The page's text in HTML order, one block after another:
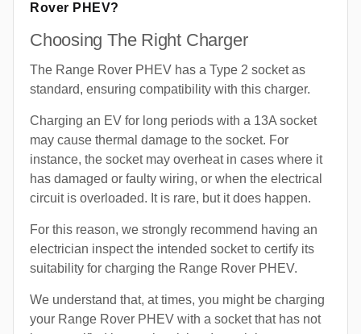
Rover PHEV?
Choosing The Right Charger
The Range Rover PHEV has a Type 2 socket as
standard, ensuring compatibility with this charger.
Charging an EV for long periods with a 13A socket
may cause thermal damage to the socket. For
instance, the socket may overheat in cases where it
has damaged or faulty wiring, or when the electrical
circuit is overloaded. It is rare, but it does happen.
For this reason, we strongly recommend having an
electrician inspect the intended socket to certify its
suitability for charging the Range Rover PHEV.
We understand that, at times, you might be charging
your Range Rover PHEV with a socket that has not